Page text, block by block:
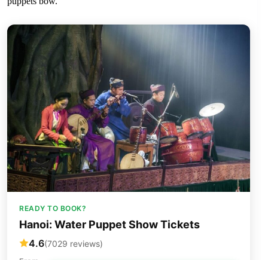
READY TO BOOK?
Hanoi: Water Puppet Show Tickets
4.6(7029 reviews)